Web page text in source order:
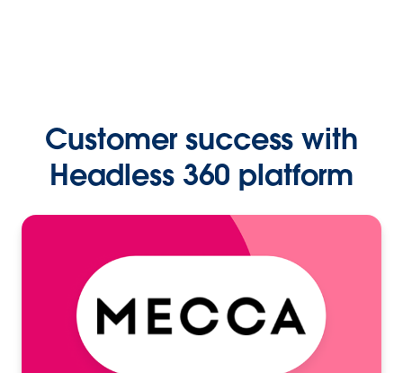
Customer success with
Headless 360 platform